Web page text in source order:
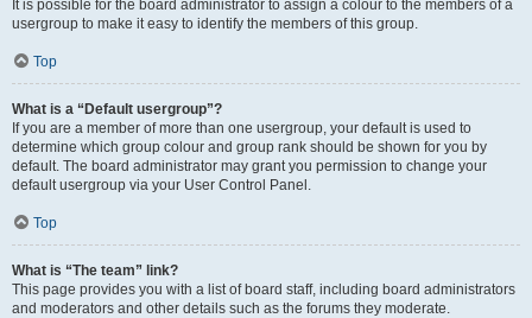
It is possible for the board administrator to assign a colour to the members of a
usergroup to make it easy to identify the members of this group.
Top
What is a “Default usergroup”?
If you are a member of more than one usergroup, your default is used to
determine which group colour and group rank should be shown for you by
default. The board administrator may grant you permission to change your
default usergroup via your User Control Panel.
Top
What is “The team” link?
This page provides you with a list of board staff, including board administrators
and moderators and other details such as the forums they moderate.